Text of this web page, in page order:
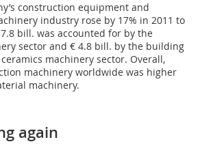
construction equipment and
industry rose by 17% in 2011 to
bill. was accounted for by the
sector and € 4.8 bill. by the building
machinery sector. Overall,
machinery worldwide was higher
machinery.
again